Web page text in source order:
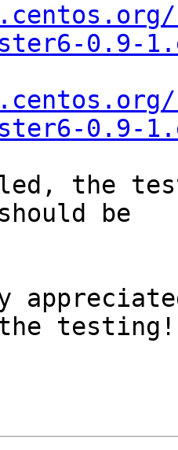
0.9-
0.9-
the
be
testing!